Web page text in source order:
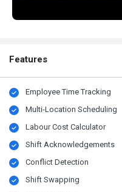
Features
Employee Time Tracking
Multi-Location Scheduling
Labour Cost Calculator
Shift Acknowledgements
Conflict Detection
Shift Swapping